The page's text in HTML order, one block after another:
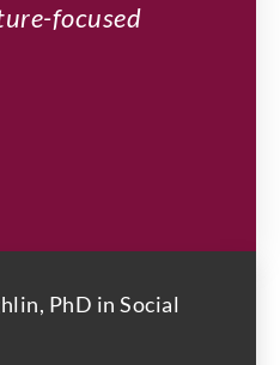
focused
PhD in Social